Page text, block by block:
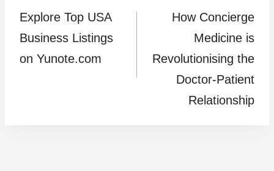
navigation
Explore Top USA
Business Listings
on Yunote.com
How Concierge
Medicine is
Revolutionising the
Doctor-Patient
Relationship